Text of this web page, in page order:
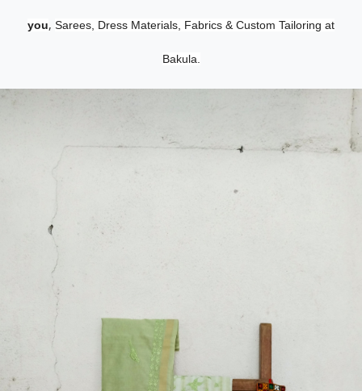
you, Sarees, Dress Materials, Fabrics & Custom Tailoring at
Bakula.